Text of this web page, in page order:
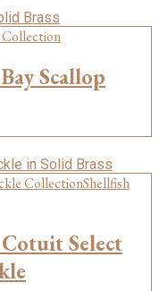
Collection
Scallop
CollectionShellfish
Select